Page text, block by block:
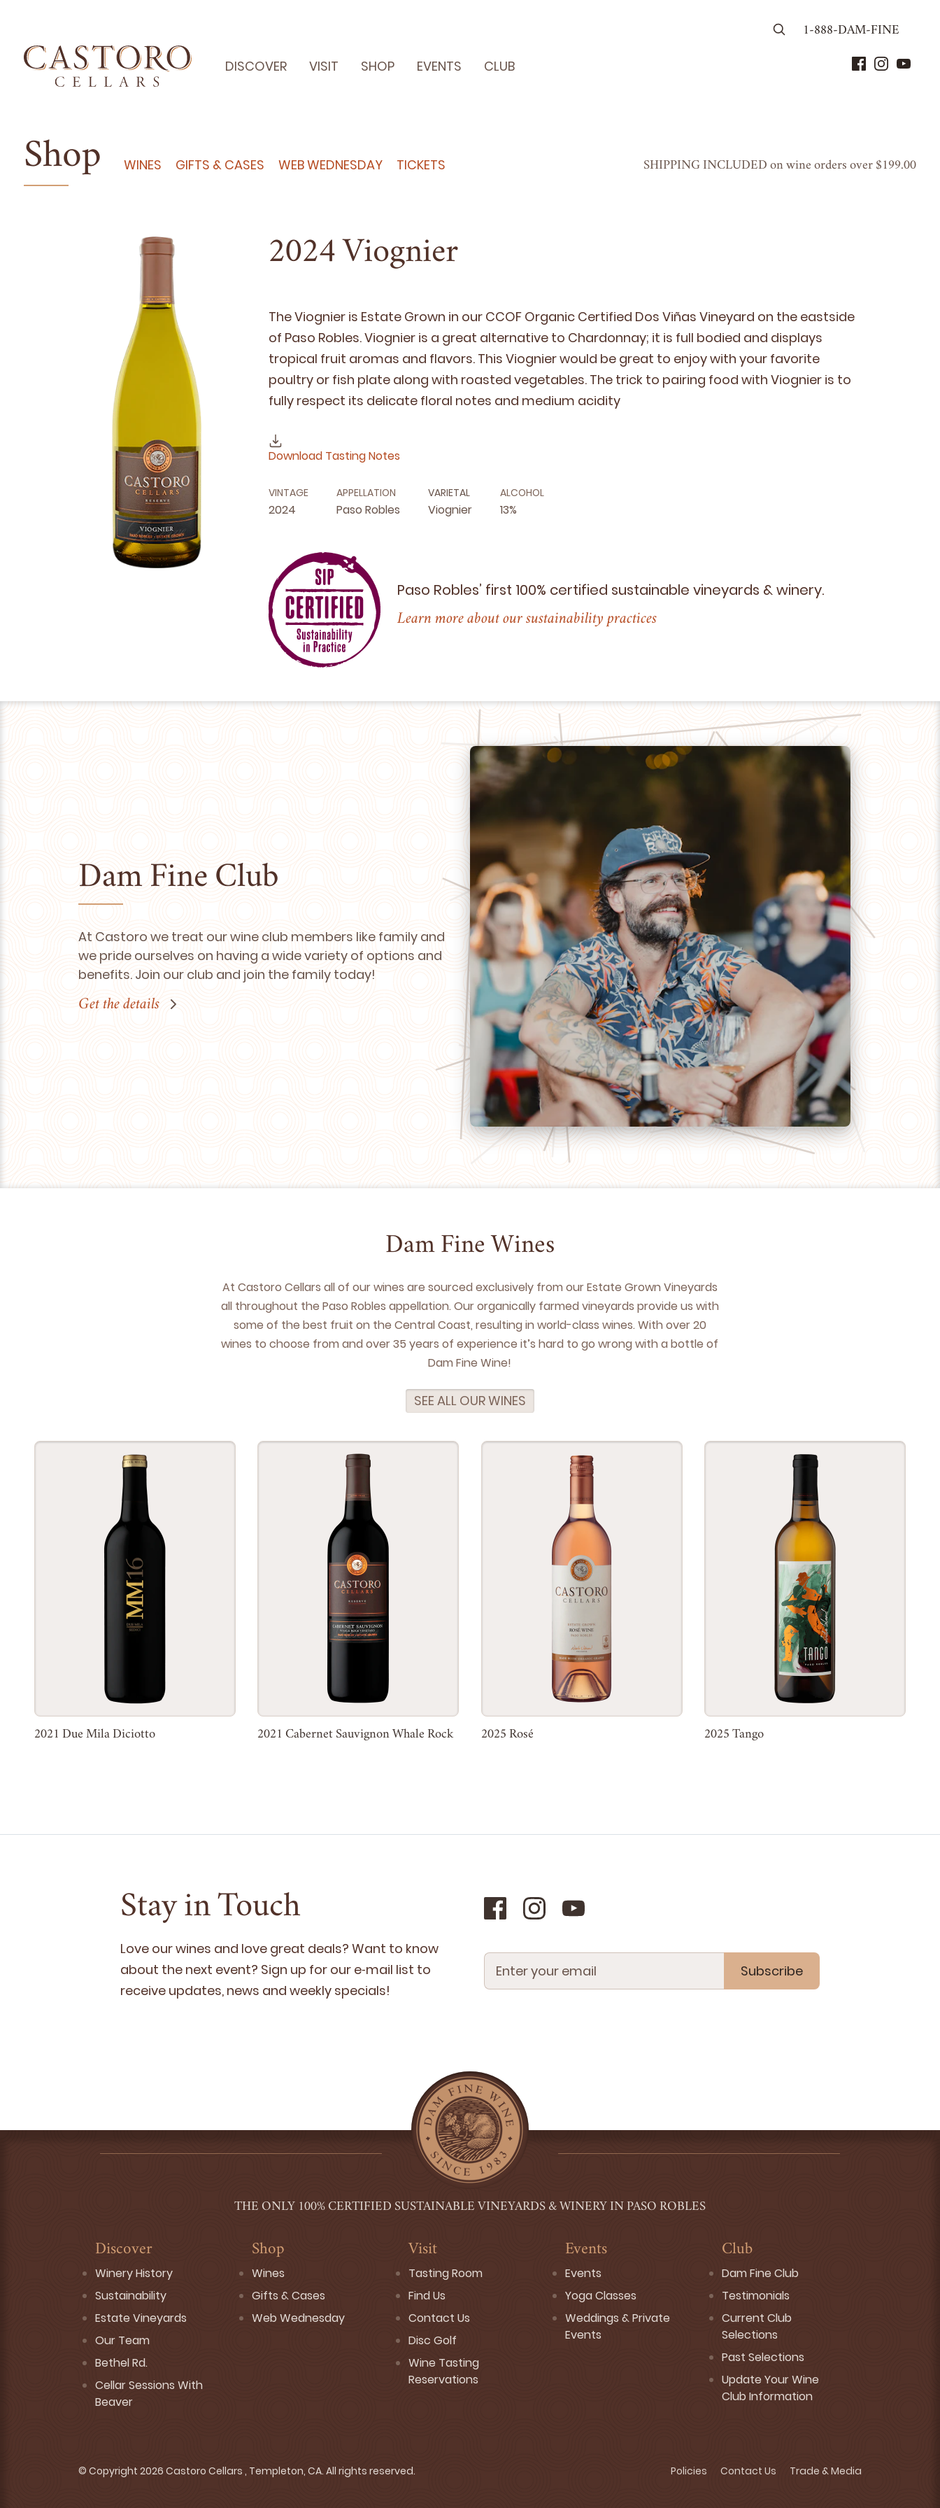
1-888-DAM-FINE
DISCOVER VISIT SHOP EVENTS CLUB
Shop WINES GIFTS & CASES WEB WEDNESDAY TICKETS SHIP­PING INCLUD­ED on wine orders over $ 199.00
2024 Viognier
The Viog­nier is Estate Grown in our CCOF Organ­ic Cer­ti­fied Dos Viñas Vine­yard on the east­side
of Paso Rob­les. Viog­nier is a great alter­na­tive to Chardon­nay; it is full bod­ied and dis­plays
trop­i­cal fruit aro­mas and fla­vors. This Viog­nier would be great to enjoy with your favorite
poul­try or fish plate along with roast­ed veg­eta­bles. The trick to pair­ing food with Viog­nier is to
ful­ly respect its del­i­cate flo­ral notes and medi­um acidity
Download Tasting Notes
VINTAGE
2024
APPELLATION
Paso Robles
VARIETAL
Viognier
ALCOHOL
13%
Paso Robles’ first 100% certified sustainable vineyards &winery.
Learn more about our sustainability practices
Dam Fine Club
At Castoro we treat our wine club members like family and
we pride ourselves on having a wide variety of options and
benefits. Join our club and join the family today!
Get the details
Dam Fine Wines
At Cas­toro Cel­lars all of our wines are sourced exclu­sive­ly from our Estate Grown Vine­yards
all through­out the Paso Rob­les appel­la­tion. Our organ­i­cal­ly farmed vine­yards pro­vide us with
some of the best fruit on the Cen­tral Coast, result­ing in world-class wines. With over20
wines to choose from and over35 years of expe­ri­ence it’s hard to go wrong with a bot­tle of
Dam Fine Wine!
SEE ALL OUR WINES
2021 Due Mila Diciotto 2021 Cabernet Sauvignon Whale Rock 2025 Rosé 2025 Tango
Stay in Touch
Love our wines and love great deals? Want to know
about the next event? Sign up for our e‑mail list to
receive updates, news and week­ly specials!
Subscribe
THE ONLY 100% CERTIFIED SUSTAINABLE VINEYARDS & WINERY IN PASO ROBLES
Discover
Winery History
Sustainability
Estate Vineyards
Our Team
Bethel Rd.
Cellar Sessions With
Beaver
Shop
Wines
Gifts & Cases
Web Wednesday
Visit
Tasting Room
Find Us
Contact Us
Disc Golf
Wine Tasting
Reservations
Events
Events
Yoga Classes
Weddings & Private
Events
Club
Dam Fine Club
Testimonials
Current Club
Selections
Past Selections
Update Your Wine
Club Information
© Copyright 2026 Castoro Cellars , Templeton, CA. All rights reserved. Policies Contact Us Trade & Media